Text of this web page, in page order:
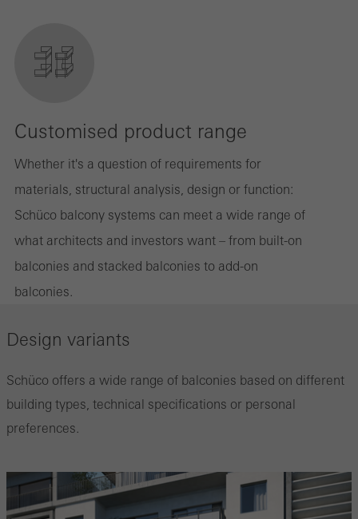
Customised product range
Whether it's a question of requirements for
materials, structural analysis, design or function:
Schüco balcony systems can meet a wide range of
what architects and investors want – from built-on
balconies and stacked balconies to add-on
balconies.
Design variants
Schüco offers a wide range of balconies based on different
building types, technical specifications or personal
preferences.